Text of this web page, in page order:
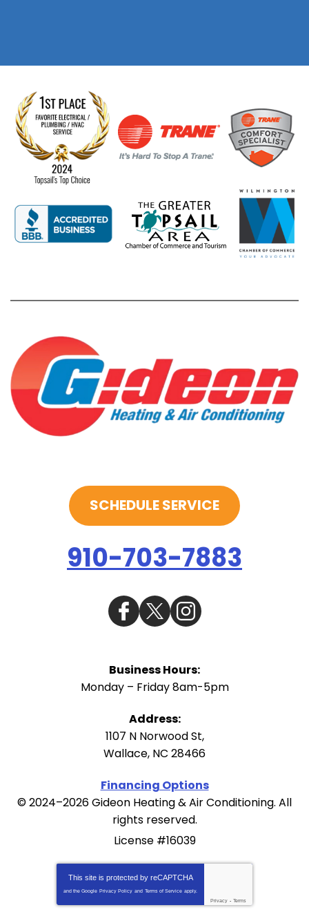
SCHEDULE SERVICE
910-703-7883
Business Hours:
Monday – Friday 8am-5pm
Address:
1107 N Norwood St,
Wallace, NC 28466
Financing Options
© 2024–2026Gideon Heating & Air Conditioning. All
rights reserved.
License #16039
This site is protected by reCAPTCHA
and the Google Privacy Policy and Terms of Service apply.
Privacy - Terms